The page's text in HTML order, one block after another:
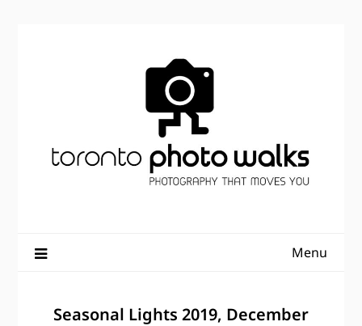
Menu
Seasonal Lights 2019, December